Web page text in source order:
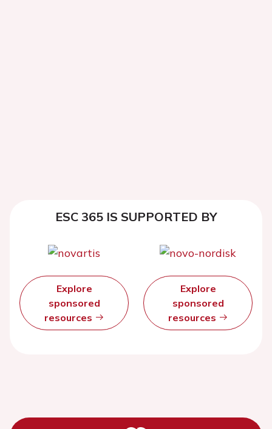
ESC 365 IS SUPPORTED BY
Explore
sponsored
resources
Explore
sponsored
resources